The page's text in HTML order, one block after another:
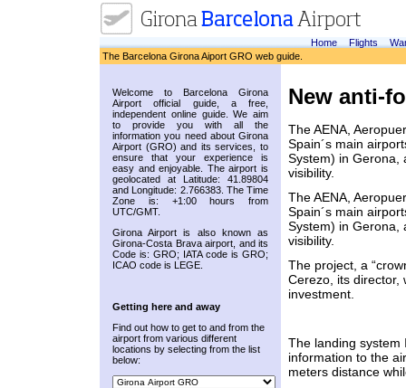
Home Flights
The Barcelona Girona Aiport GRO web guide.
Welcome to Barcelona Girona
Airport official guide, a free,
independent online guide. We aim
to provide you with all the
information you need about Girona
Airport (GRO) and its services, to
ensure that your experience is
easy and enjoyable. The airport is
geolocated at Latitude: 41.89804
and Longitude: 2.766383. The Time
Zone is: +1:00 hours from
UTC/GMT.
Girona Airport is also known as
Girona-Costa Brava airport, and its
Code is: GRO; IATA code is GRO;
ICAO code is LEGE.
Getting here and away
Find out how to get to and from the
airport from various different
locations by selecting from the list
below:
New anti-
The AENA,
Spain´s main
System) in Gerona,
visibility.
The AENA,
Spain´s main
System) in Gerona,
visibility.
The project, a
Cerezo, its director,
investment.
The landing system
information to the
meters distance